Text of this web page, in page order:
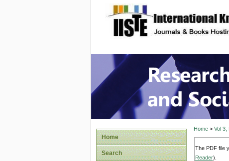
site description
Home
Search
Home> Vol 3,
The PDF file
Reader).